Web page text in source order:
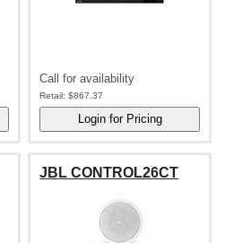
Call for availability
Retail: $867.37
JBL CONTROL26CT